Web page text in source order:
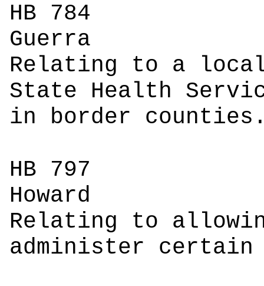
HB 784
Relating to a local
State Health
in border
HB 797
Relating to
administer certain